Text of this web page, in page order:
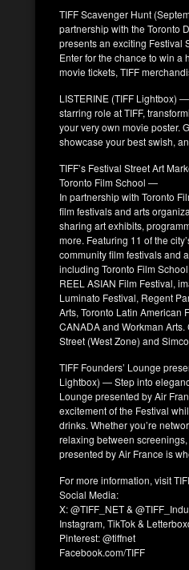
TIFF Scavenger Hunt
partnership with the Toronto
presents an exciting Festival
Enter for the chance to win a
movie tickets, TIFF
LISTERINE (TIFF Lightbox)
starring role at TIFF,
your very own movie poster.
showcase your best swish,
TIFF’s Festival Street Art
Toronto Film School —
In partnership with Toronto
film festivals and arts
sharing art exhibits,
more. Featuring 11 of the
community film festivals and
including Toronto Film
REEL ASIAN Film Festival,
Luminato Festival, Regent
Arts, Toronto Latin American
CANADA and Workman
Street (West Zone) and
TIFF Founders’ Lounge
Lightbox) — Step into
Lounge presented by Air
excitement of the Festival
drinks. Whether you’re
relaxing between
presented by Air France is
For more information, visit
Social Media:
X: @TIFF_NET &
Instagram, TikTok &
Pinterest: @tiffnet
Facebook.com/TIFF